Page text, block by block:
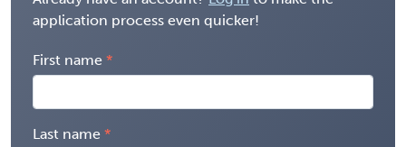
application process even quicker!
First name
Last name